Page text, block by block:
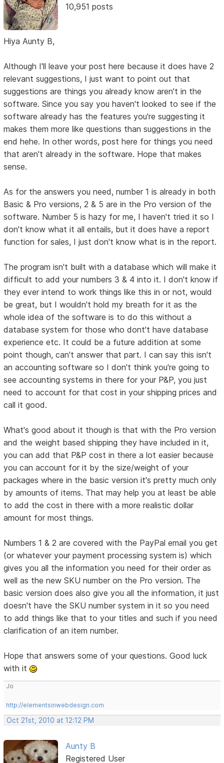
10,951 posts
Hiya Aunty B,
Although I'll leave your post here because it does have 2
relevant suggestions, I just want to point out that
suggestions are things you already know aren't in the
software. Since you say you haven't looked to see if the
software already has the features you're suggesting it
makes them more like questions than suggestions in the
end hehe. In other words, post here for things you need
that aren't already in the software. Hope that makes
sense.
As for the answers you need, number 1 is already in both
Basic & Pro versions, 2 & 5 are in the Pro version of the
software. Number 5 is hazy for me, I haven't tried it so I
don't know what it all entails, but it does have a report
function for sales, I just don't know what is in the report.
The program isn't built with a database which will make it
difficult to add your numbers 3 & 4 into it. I don't know if
they ever intend to work things like this in or not, would
be great, but I wouldn't hold my breath for it as the
whole idea of the software is to do this without a
database system for those who dont't have database
experience etc. It could be a future addition at some
point though, can't answer that part. I can say this isn't
an accounting software so I don't think you're going to
see accounting systems in there for your P&P, you just
need to account for that cost in your shipping prices and
call it good.
What's good about it though is that with the Pro version
and the weight based shipping they have included in it,
you can add that P&P cost in there a lot easier because
you can account for it by the size/weight of your
packages where in the basic version it's pretty much only
by amounts of items. That may help you at least be able
to add the cost in there with a more realistic dollar
amount for most things.
Numbers 1 & 2 are covered with the PayPal email you get
(or whatever your payment processing system is) which
gives you all the information you need for their order as
well as the new SKU number on the Pro version. The
basic version does also give you all the information, it just
doesn't have the SKU number system in it so you need
to add things like that to your titles and such if you need
clarification of an item number.
Hope that answers some of your questions. Good luck
with it
Jo
http://elementsinwebdesign.com
Oct 21st, 2010 at 12:12 PM
Aunty B
Registered User